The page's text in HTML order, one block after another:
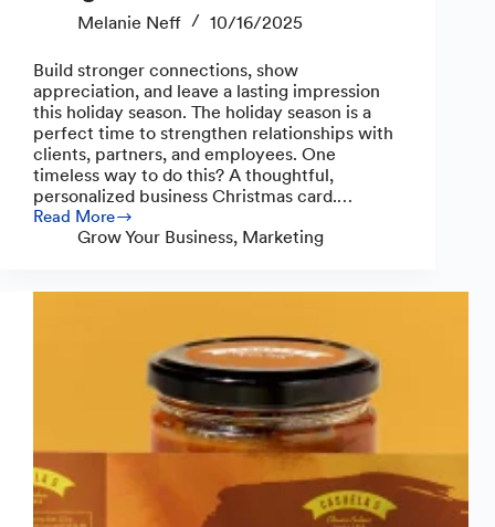
Melanie Neff 10/16/2025
Build stronger connections, show
appreciation, and leave a lasting impression
this holiday season. The holiday season is a
perfect time to strengthen relationships with
clients, partners, and employees. One
timeless way to do this? A thoughtful,
personalized business Christmas card.…
Read More
Yes,
ChristmasGrow Your Business, Marketing